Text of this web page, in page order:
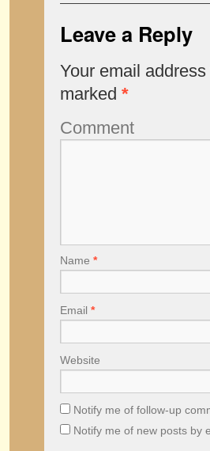
Leave a Reply
Your email
marked *
Comment
Name *
Email *
Website
Notify me of follow-up
Notify me of new posts by